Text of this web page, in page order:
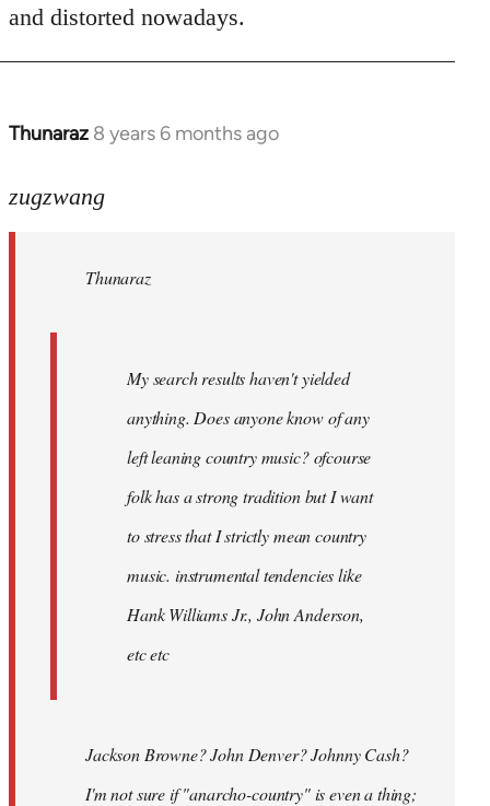
and distorted nowadays.
Thunaraz 8 years 6 months ago
In
to
libcom.org
zugzwang
Thunaraz
My search results haven't yielded
anything. Does anyone know of any
left leaning country music? ofcourse
folk has a strong tradition but I want
to stress that I strictly mean country
music. instrumental tendencies like
Hank Williams Jr., John Anderson,
etc etc
Jackson Browne? John Denver? Johnny Cash?
I'm not sure if "anarcho-country" is even a thing;